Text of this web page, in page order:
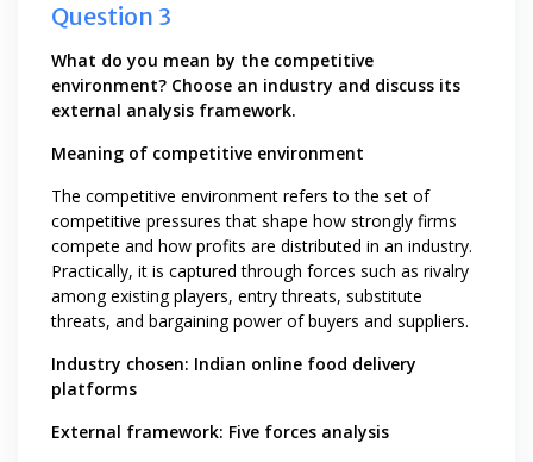
Question 3
What do you mean by the competitive
environment? Choose an industry and discuss its
external analysis framework.
Meaning of competitive environment
The competitive environment refers to the set of
competitive pressures that shape how strongly firms
compete and how profits are distributed in an industry.
Practically, it is captured through forces such as rivalry
among existing players, entry threats, substitute
threats, and bargaining power of buyers and suppliers.
Industry chosen: Indian online food delivery
platforms
External framework: Five forces analysis